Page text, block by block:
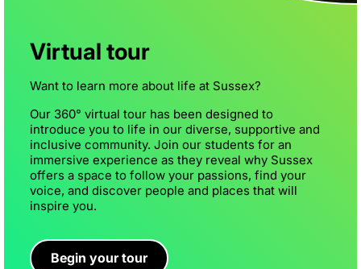
Virtual tour
Want to learn more about life at Sussex?
Our 360° virtual tour has been designed to
introduce you to life in our diverse, supportive and
inclusive community. Join our students for an
immersive experience as they reveal why Sussex
offers a space to follow your passions, find your
voice, and discover people and places that will
inspire you.
Begin your tour